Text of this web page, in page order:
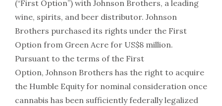
(“First Option”) with Johnson Brothers, a leading
wine, spirits, and beer distributor. Johnson
Brothers purchased its rights under the First
Option from Green Acre for US$8 million.
Pursuant to the terms of the First
Option, Johnson Brothers has the right to acquire
the Humble Equity for nominal consideration once
cannabis has been sufficiently federally legalized